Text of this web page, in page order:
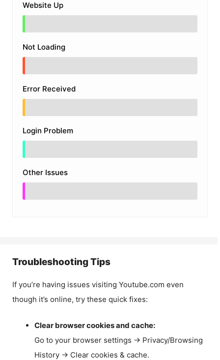
Website Up
Not Loading
Error Received
Login Problem
Other Issues
Troubleshooting Tips
If you’re having issues visiting Youtube.com even
though it’s online, try these quick fixes:
Clear browser cookies and cache:
Go to your browser settings → Privacy/Browsing
History → Clear cookies & cache.